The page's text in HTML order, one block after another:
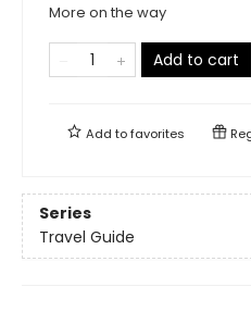
More on the way
Add to cart
Add tofavorites
Series
Travel Guide